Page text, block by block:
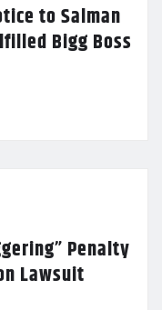
to Salman
Bigg Boss
Penalty
Lawsuit